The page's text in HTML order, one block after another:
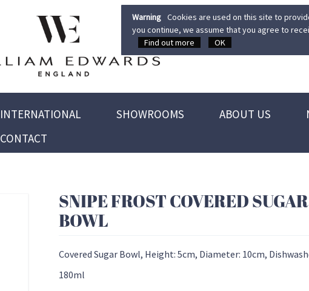
Warning Cookies are used on this site to
you continue, we assume that you agree to
Find out more
OK
INTERNATIONAL SHOWROOMS ABOUT US
CONTACT
SNIPE FROST COVERED SUGAR
BOWL
Covered Sugar Bowl, Height: 5cm, Diameter: 10cm,
180ml